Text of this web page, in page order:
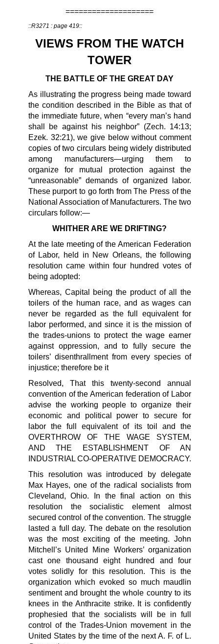
====================
::R3271 : page 419::
VIEWS FROM THE WATCH
TOWER
THE BATTLE OF THE GREAT DAY
As illustrating the progress being made toward
the condition described in the Bible as that of
the immediate future, when “every man’s hand
shall be against his neighbor” (Zech. 14:13;
Ezek. 32:21), we give below without comment
copies of two circulars being widely distributed
among manufacturers—urging them to
organize for mutual protection against the
“unreasonable” demands of organized labor.
These purport to go forth from The Press of the
National Association of Manufacturers. The two
circulars follow:—
WHITHER ARE WE DRIFTING?
At the late meeting of the American Federation
of Labor, held in New Orleans, the following
resolution came within four hundred votes of
being adopted:
Whereas, Capital being the product of all the
toilers of the human race, and as wages can
never be regarded as the full equivalent for
labor performed, and since it is the mission of
the trades-unions to protect the wage earner
against oppression, and to fully secure the
toilers’ disenthrallment from every species of
injustice; therefore be it
Resolved, That this twenty-second annual
convention of the American federation of Labor
advise the working people to organize their
economic and political power to secure for
labor the full equivalent of its toil and the
OVERTHROW OF THE WAGE SYSTEM,
AND THE ESTABLISHMENT OF AN
INDUSTRIAL CO-OPERATIVE DEMOCRACY.
This resolution was introduced by delegate
Max Hayes, one of the radical socialists from
Cleveland, Ohio. In the final action on this
resolution the socialistic element almost
secured control of the convention. The struggle
lasted a full day. The debate on the resolution
was the most exciting of the meeting. John
Mitchell’s United Mine Workers’ organization
cast one thousand eight hundred and four
votes solidly for this resolution. This is the
organization which evoked so much maudlin
sentiment and brought the whole country to its
knees in the Anthracite strike. It is confidently
prophesied that the socialists will be in full
control of the Trades-Union movement in the
United States by the time of the next A. F. of L.